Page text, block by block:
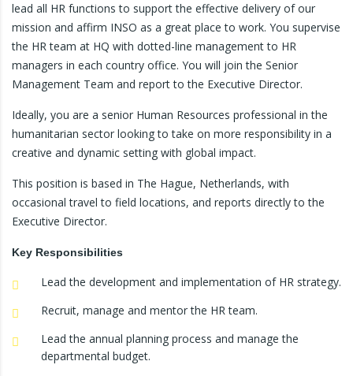
lead all HR functions to support the effective delivery of our
mission and affirm INSO as a great place to work. You supervise
the HR team at HQ with dotted-line management to HR
managers in each country office. You will join the Senior
Management Team and report to the Executive Director.
Ideally, you are a senior Human Resources professional in the
humanitarian sector looking to take on more responsibility in a
creative and dynamic setting with global impact.
This position is based in The Hague, Netherlands, with
occasional travel to field locations, and reports directly to the
Executive Director.
Key Responsibilities
Lead the development and implementation of HR strategy.
Recruit, manage and mentor the HR team.
Lead the annual planning process and manage the
departmental budget.